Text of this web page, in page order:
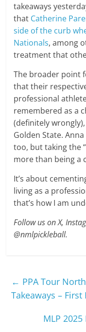
takeaways
that Catherine
side of the curb
Nationals, among
treatment that
The broader point
that their
professional
remembered as a
(definitely
Golden State.
too, but taking the
more than being a
It’s about
living as a
that’s how I am
Follow us on X,
@nmlpickleball.
← PPA Tour
Takeaways – First
MLP